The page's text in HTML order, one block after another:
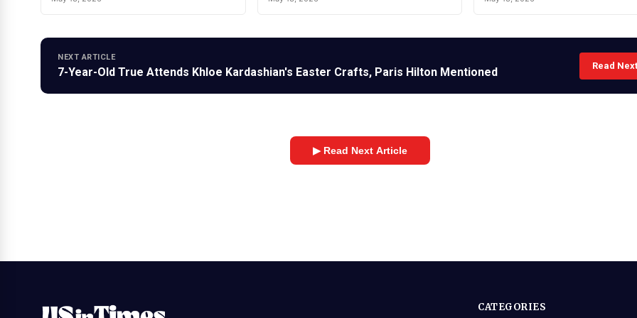
NEXT ARTICLE
7-Year-Old True Attends Khloe Kardashian's Easter Crafts, Paris Hilton Mentioned Read
▶ Read Next Article
CATEGORIES